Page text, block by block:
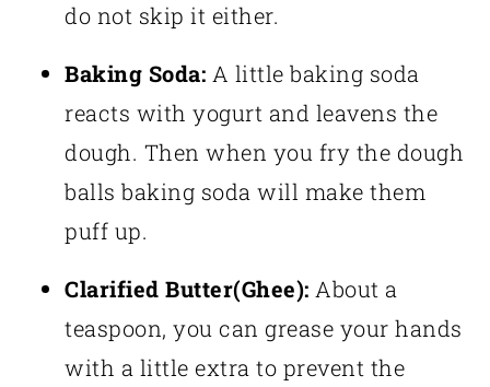
do not skip it either.
Baking Soda: A little baking soda
reacts with yogurt and leavens the
dough. Then when you fry the dough
balls baking soda will make them
puff up.
Clarified Butter(Ghee): About a
teaspoon, you can grease your hands
with a little extra to prevent the